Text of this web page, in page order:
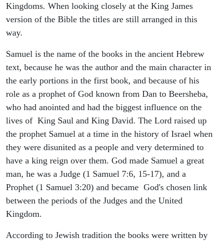
Kingdoms. When looking closely at the King James
version of the Bible the titles are still arranged in this
way.
Samuel is the name of the books in the ancient Hebrew
text, because he was the author and the main character in
the early portions in the first book, and because of his
role as a prophet of God known from Dan to Beersheba,
who had anointed and had the biggest influence on the
lives of King Saul and King David. The Lord raised up
the prophet Samuel at a time in the history of Israel when
they were disunited as a people and very determined to
have a king reign over them. God made Samuel a great
man, he was a Judge (1 Samuel 7:6, 15-17), and a
Prophet (1 Samuel 3:20) and became God's chosen link
between the periods of the Judges and the United
Kingdom.
According to Jewish tradition the books were written by